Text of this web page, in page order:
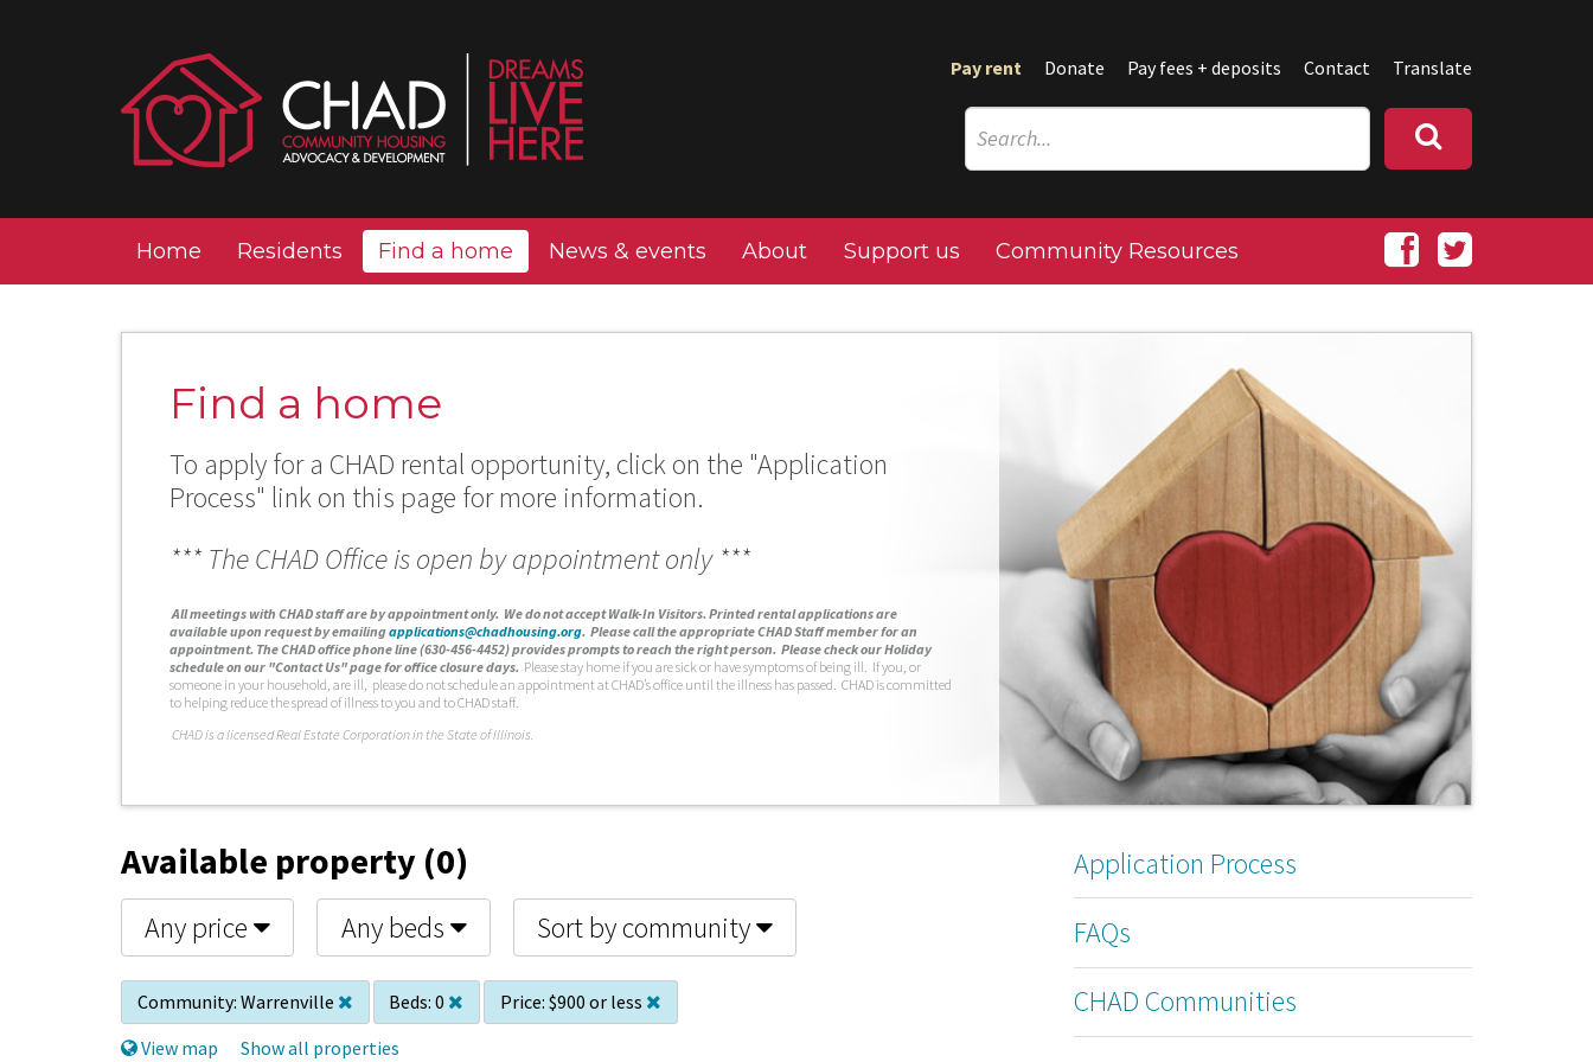
Pay rent Donate Pay fees + deposits Contact Translate
Home Residents Find a home News & events About Support us Community Resources
Find a home
To apply for a CHAD rental opportunity, click on the "Application
Process" link on this page for more information.
*** The CHAD Office is open by appointment only ***
All meetings with CHAD staff are by appointment only. We do not accept Walk-In Visitors. Printed rental applications are
available upon request by emailingapplications@chadhousing.org. Please call the appropriate CHAD Staff member for an
appointment. The CHAD office phone line (630-456-4452) provides prompts to reach the right person. Please check our Holiday
schedule on our "Contact Us" page for office closure days. Please stay home if you are sick or have symptoms of being ill. If you, or
someone in your household, are ill, please do not schedule an appointment at CHAD’s office until the illness has passed. CHAD is committed
to helping reduce the spread of illness to you and to CHAD staff.
CHAD is a licensed Real Estate Corporation in the State of Illinois.
Available property (0)
Any price Any beds Sort by community
Community: Warrenville Beds: 0 Price: $900 or less
View map
Show all properties
Application Process
FAQs
CHAD Communities